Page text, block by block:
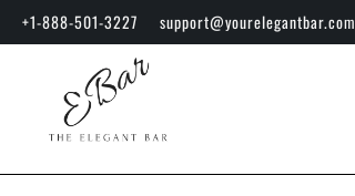
+1-888-501-3227 support@yourelegantbar.com